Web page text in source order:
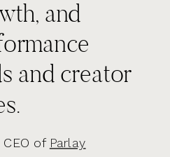
CEO of Parlay
and
and creator